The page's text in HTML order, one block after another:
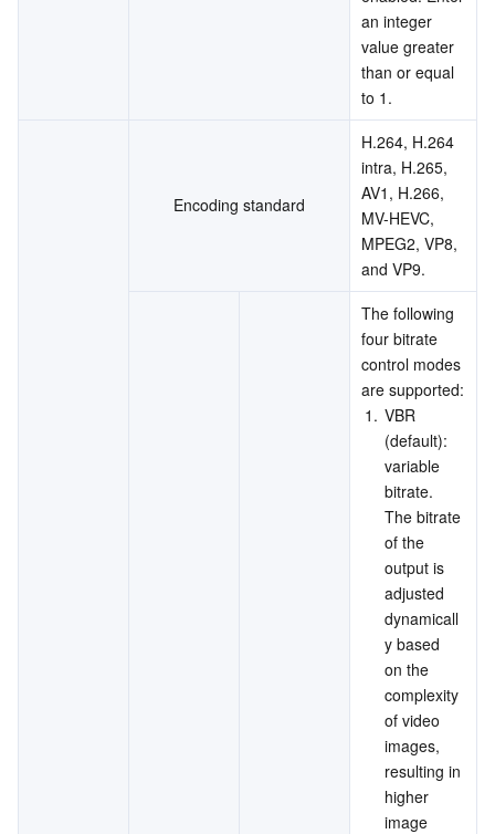
an integer
value greater
than or equal
to 1.
Encoding standard
H.264, H.264
intra, H.265,
AV1, H.266,
MV-HEVC,
MPEG2, VP8,
and VP9.
The following
four bitrate
control modes
are supported:
1. VBR
(default):
variable
bitrate.
The bitrate
of the
output is
adjusted
dynamicall
y based
on the
complexity
of video
images,
resulting in
higher
image